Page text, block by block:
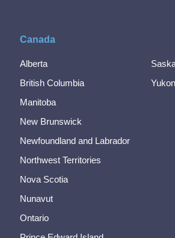
Canada
Alberta
British Columbia
Manitoba
New Brunswick
Newfoundland and Labrador
Northwest Territories
Nova Scotia
Nunavut
Ontario
Yukon